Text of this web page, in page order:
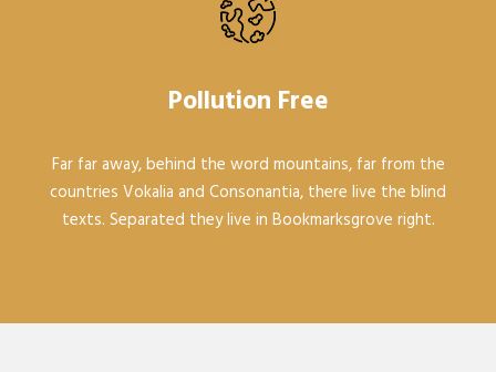
Pollution Free
Far far away, behind the word mountains, far from the
countries Vokalia and Consonantia, there live the blind
texts. Separated they live in Bookmarksgrove right.